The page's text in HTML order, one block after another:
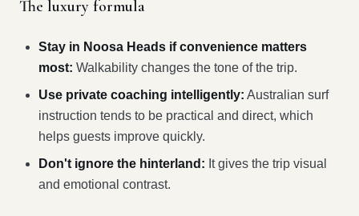
The luxury formula
Stay in Noosa Heads if convenience matters
most: Walkability changes the tone of the trip.
Use private coaching intelligently: Australian surf
instruction tends to be practical and direct, which
helps guests improve quickly.
Don't ignore the hinterland: It gives the trip visual
and emotional contrast.